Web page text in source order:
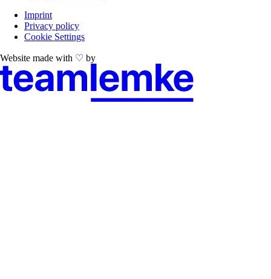
Imprint
Privacy policy
Cookie Settings
Website made with ♡ by